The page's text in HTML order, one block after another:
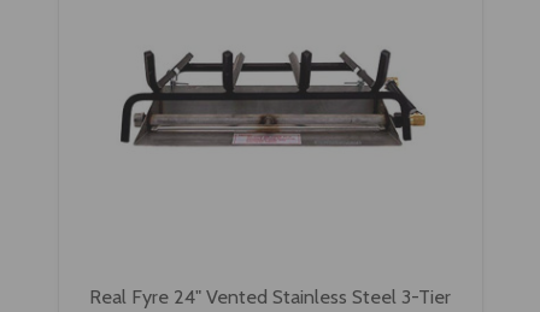
Real Fyre 24" Vented Stainless Steel 3-Tier